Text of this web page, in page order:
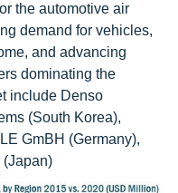
the automotive air
demand for vehicles,
and advancing
dominating the
include Denso
(South Korea),
GmBH (Germany),